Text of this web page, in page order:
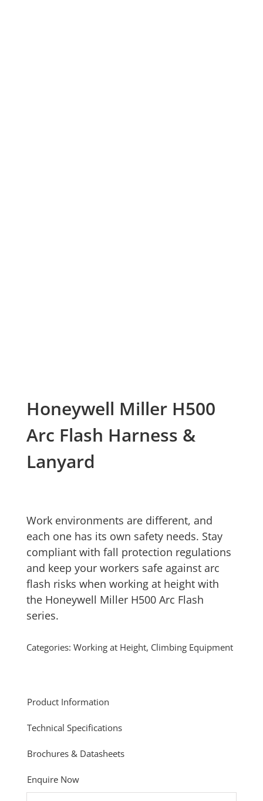
Honeywell Miller H500
Arc Flash Harness &
Lanyard
Work environments are different, and
each one has its own safety needs. Stay
compliant with fall protection regulations
and keep your workers safe against arc
flash risks when working at height with
the Honeywell Miller H500 Arc Flash
series.
Categories: Working at Height, Climbing Equipment
Product Information
Technical Specifications
Brochures & Datasheets
Enquire Now